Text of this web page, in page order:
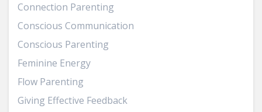
Connection Parenting
Conscious Communication
Conscious Parenting
Feminine Energy
Flow Parenting
Giving Effective Feedback